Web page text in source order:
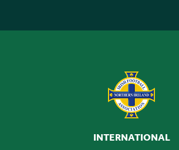
INTERNATIONAL